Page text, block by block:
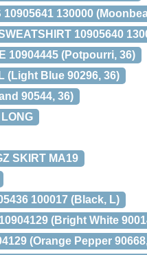
130000
10905640
10904445 (Potpourri, 36)
(Light Blue 90296, 36)
90544, 36)
SKIRT MA19
100017 (Black, L)
(Bright White
(Orange Pepper